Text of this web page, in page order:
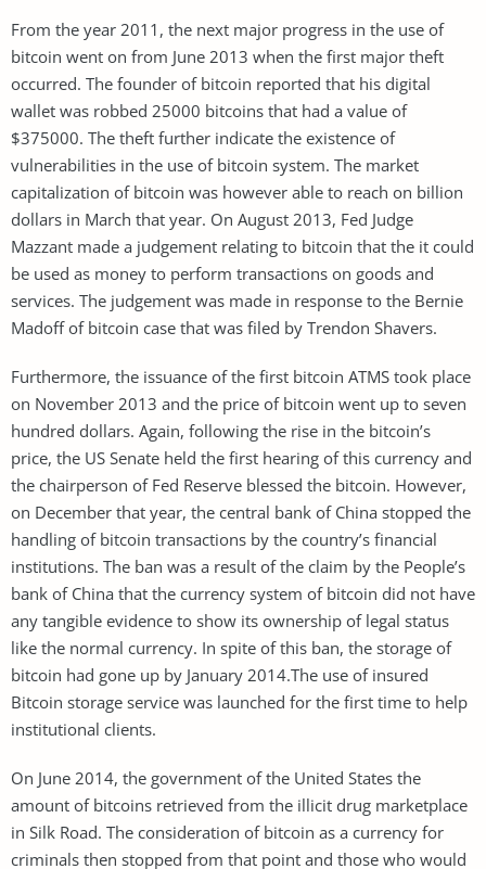
From the year 2011, the next major progress in the use of
bitcoin went on from June 2013 when the first major theft
occurred. The founder of bitcoin reported that his digital
wallet was robbed 25000 bitcoins that had a value of
$375000. The theft further indicate the existence of
vulnerabilities in the use of bitcoin system. The market
capitalization of bitcoin was however able to reach on billion
dollars in March that year. On August 2013, Fed Judge
Mazzant made a judgement relating to bitcoin that the it could
be used as money to perform transactions on goods and
services. The judgement was made in response to the Bernie
Madoff of bitcoin case that was filed by Trendon Shavers.
Furthermore, the issuance of the first bitcoin ATMS took place
on November 2013 and the price of bitcoin went up to seven
hundred dollars. Again, following the rise in the bitcoin’s
price, the US Senate held the first hearing of this currency and
the chairperson of Fed Reserve blessed the bitcoin. However,
on December that year, the central bank of China stopped the
handling of bitcoin transactions by the country’s financial
institutions. The ban was a result of the claim by the People’s
bank of China that the currency system of bitcoin did not have
any tangible evidence to show its ownership of legal status
like the normal currency. In spite of this ban, the storage of
bitcoin had gone up by January 2014.The use of insured
Bitcoin storage service was launched for the first time to help
institutional clients.
On June 2014, the government of the United States the
amount of bitcoins retrieved from the illicit drug marketplace
in Silk Road. The consideration of bitcoin as a currency for
criminals then stopped from that point and those who would